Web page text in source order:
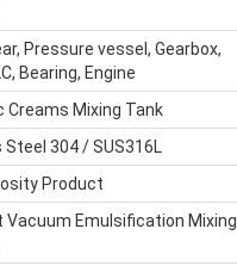
Pressure vessel, Gearbox,
Bearing, Engine
Creams Mixing Tank
304 / SUS316L
Product
Vacuum Emulsification Mixing